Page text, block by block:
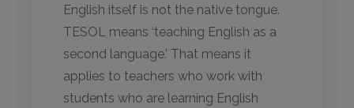
English itself is not the native tongue.
TESOL means ‘teaching English as a
second language.’ That means it
applies to teachers who work with
students who are learning English